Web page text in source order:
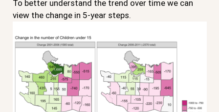
To better understand the trend over time we can
view the change in 5-year steps.